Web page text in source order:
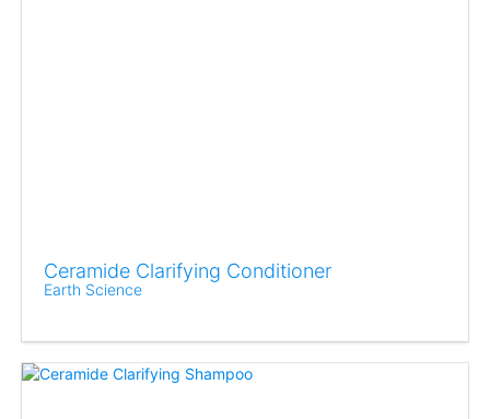
Ceramide Clarifying Conditioner
Earth Science